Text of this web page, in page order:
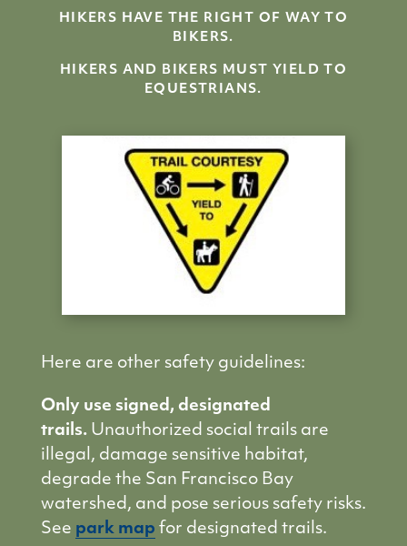
HIKERS HAVE THE RIGHT OF WAY TO
BIKERS.
HIKERS AND BIKERS MUST YIELD TO
EQUESTRIANS.
Here are other safety guidelines:
Only use signed, designated
trails. Unauthorized social trails are
illegal, damage sensitive habitat,
degrade the San Francisco Bay
watershed, and pose serious safety risks.
See park map for designated trails.